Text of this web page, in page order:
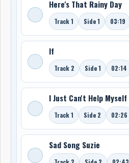
Here's That Rainy Day
Track 1 Side 1 03:19
If
Track 2 Side 1 02:14
I Just Can't Help Myself
Track 1 Side 2 02:26
Sad Song Suzie